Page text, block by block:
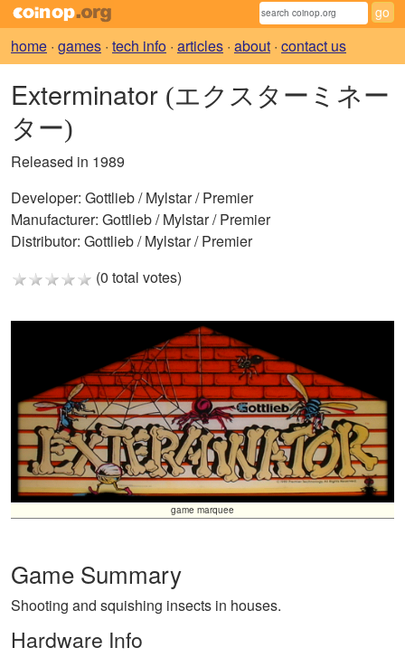
home · games · tech info · articles · about · contact us
Exterminator (エクスターミネー
ター)
Released in 1989
Developer: Gottlieb / Mylstar / Premier
Manufacturer: Gottlieb / Mylstar / Premier
Distributor: Gottlieb / Mylstar / Premier
(0 total votes)
game marquee
Game Summary
Shooting and squishing insects in houses.
Hardware Info